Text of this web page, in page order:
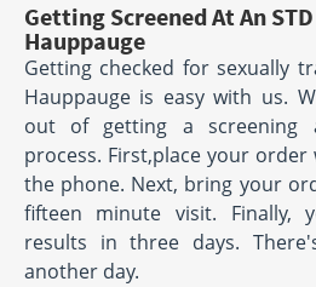
Getting Screened At An
Hauppauge
Getting checked for sexually
Hauppauge is easy with us.
out of getting a screening
process. First,place your
the phone. Next, bring your
fifteen minute visit. Finally,
results in three days.
another day.